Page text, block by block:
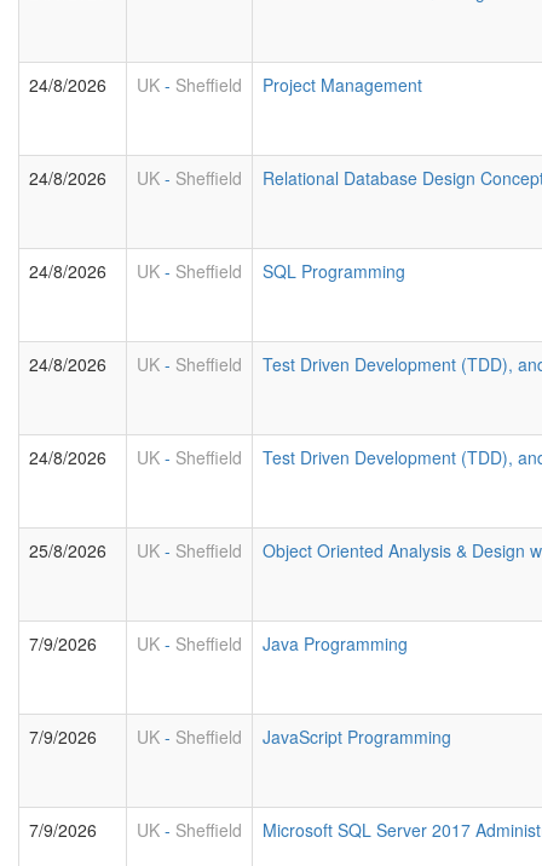
24/8/2026 UK - Sheffield Project Management
24/8/2026 UK - Sheffield Relational Database Design
24/8/2026 UK - Sheffield SQL Programming
24/8/2026 UK - Sheffield Test Driven Development (TDD),
24/8/2026 UK - Sheffield Test Driven Development (TDD),
25/8/2026 UK - Sheffield Object Oriented Analysis & Design
7/9/2026 UK - Sheffield Java Programming
7/9/2026 UK - Sheffield JavaScript Programming
7/9/2026 UK - Sheffield Microsoft SQL Server 2017